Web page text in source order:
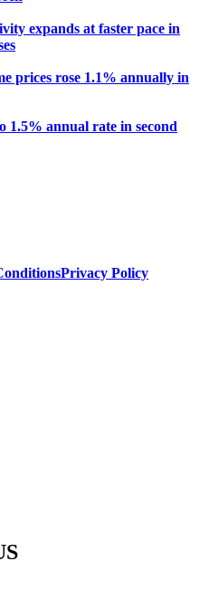
expands at faster pace in
prices rose 1.1% annually in
1.5% annual rate in second
Privacy Policy